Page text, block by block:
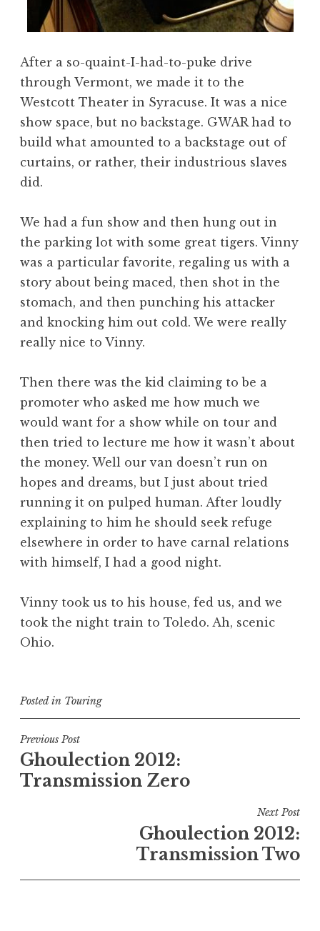
After a so-quaint-I-had-to-puke drive
through Vermont, we made it to the
Westcott Theater in Syracuse. It was a nice
show space, but no backstage. GWAR had to
build what amounted to a backstage out of
curtains, or rather, their industrious slaves
did.
We had a fun show and then hung out in
the parking lot with some great tigers. Vinny
was a particular favorite, regaling us with a
story about being maced, then shot in the
stomach, and then punching his attacker
and knocking him out cold. We were really
really nice to Vinny.
Then there was the kid claiming to be a
promoter who asked me how much we
would want for a show while on tour and
then tried to lecture me how it wasn’t about
the money. Well our van doesn’t run on
hopes and dreams, but I just about tried
running it on pulped human. After loudly
explaining to him he should seek refuge
elsewhere in order to have carnal relations
with himself, I had a good night.
Vinny took us to his house, fed us, and we
took the night train to Toledo. Ah, scenic
Ohio.
Posted in Touring
Post
navigation
Previous Post
Ghoulection 2012:
Transmission Zero
Next Post
Ghoulection 2012:
Transmission Two